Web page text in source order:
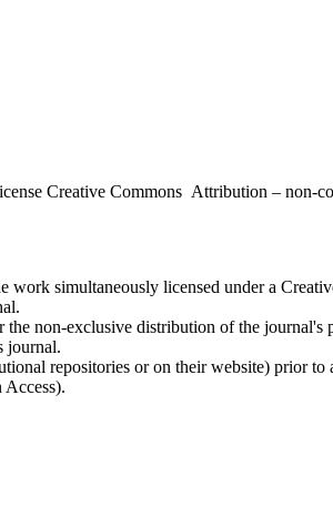
Creative Commons Attribution –
simultaneously licensed under a
the non-exclusive distribution of the
journal.
repositories or on their website) prior